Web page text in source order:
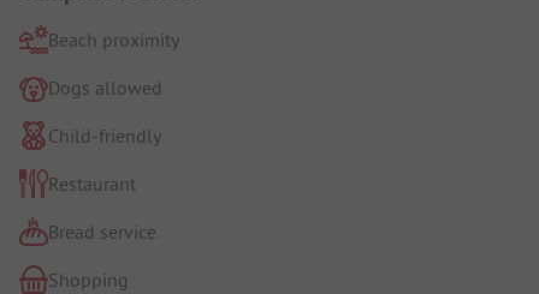
Beach proximity
Dogs allowed
Child-friendly
Restaurant
Bread service
Shopping